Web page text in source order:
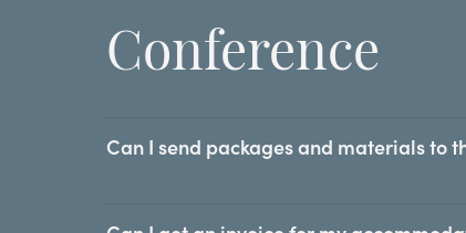
Conference
Can I send packages and materials to